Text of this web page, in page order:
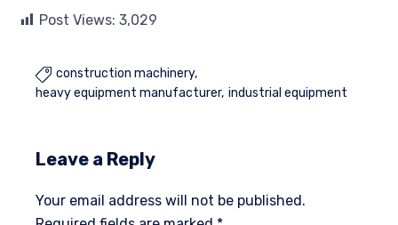
Post Views: 3,029
 construction machinery
heavy equipment manufacturer industrial equipment
Leave a Reply
Your email address will not be published.